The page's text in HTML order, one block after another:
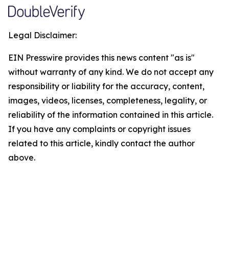
Legal Disclaimer:
EIN Presswire provides this news content "as is"
without warranty of any kind. We do not accept any
responsibility or liability for the accuracy, content,
images, videos, licenses, completeness, legality, or
reliability of the information contained in this article.
If you have any complaints or copyright issues
related to this article, kindly contact the author
above.